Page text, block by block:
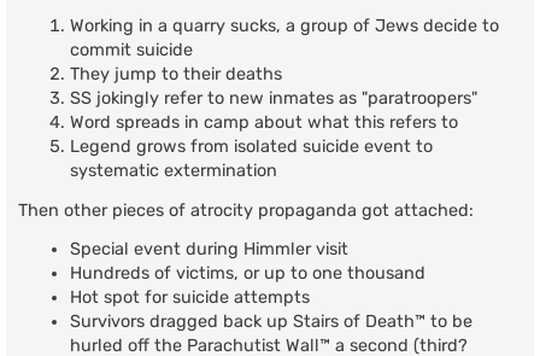
Working in a quarry sucks, a group of Jews decide to
commit suicide
They jump to their deaths
SS jokingly refer to new inmates as "paratroopers"
Word spreads in camp about what this refers to
Legend grows from isolated suicide event to
systematic extermination
Then other pieces of atrocity propaganda got attached:
Special event during Himmler visit
Hundreds of victims, or up to one thousand
Hot spot for suicide attempts
Survivors dragged back up Stairs of Death™ to be
hurled off the Parachutist Wall™ a second (third?